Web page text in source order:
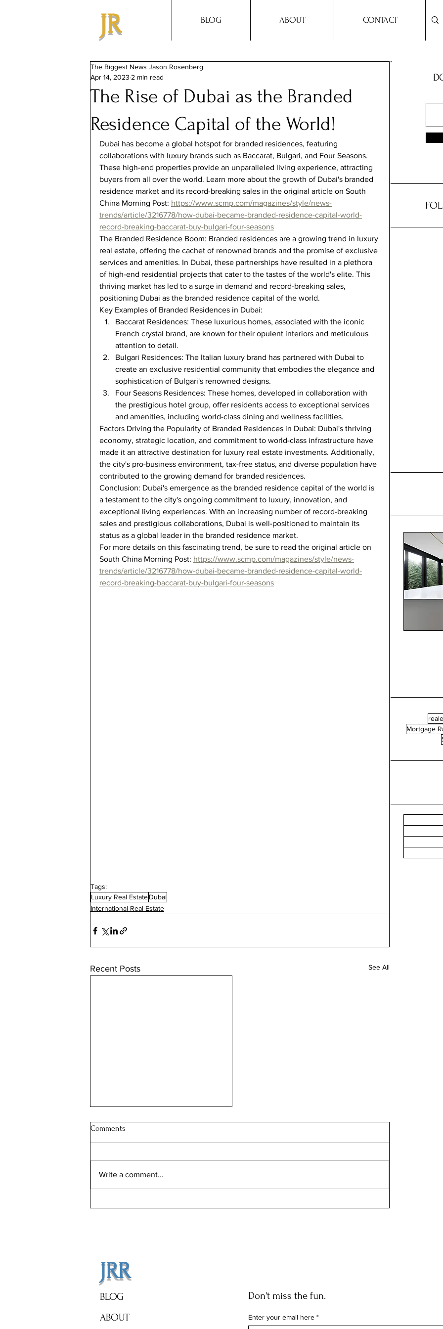
JR BLOG ABOUT CONTACT
The Rise of Dubai as the Branded
Residence Capital of the World!
The Biggest News Jason Rosenberg
Apr 14, 2023 2 min read
Dubai has become a global hotspot for branded residences, featuring
collaborations with luxury brands such as Baccarat, Bulgari, and Four Seasons.
These high-end properties provide an unparalleled living experience, attracting
buyers from all over the world. Learn more about the growth of Dubai's branded
residence market and its record-breaking sales in the original article on South
China Morning Post: https://www.scmp.com/magazines/style/news-
trends/article/3216778/how-dubai-became-branded-residence-capital-world-
record-breaking-baccarat-buy-bulgari-four-seasons
The Branded Residence Boom: Branded residences are a growing trend in luxury
real estate, offering the cachet of renowned brands and the promise of exclusive
services and amenities. In Dubai, these partnerships have resulted in a plethora
of high-end residential projects that cater to the tastes of the world's elite. This
thriving market has led to a surge in demand and record-breaking sales,
positioning Dubai as the branded residence capital of the world.
Key Examples of Branded Residences in Dubai:
Baccarat Residences: These luxurious homes, associated with the iconic
French crystal brand, are known for their opulent interiors and meticulous
attention to detail.
Bulgari Residences: The Italian luxury brand has partnered with Dubai to
create an exclusive residential community that embodies the elegance and
sophistication of Bulgari's renowned designs.
Four Seasons Residences: These homes, developed in collaboration with
the prestigious hotel group, offer residents access to exceptional services
and amenities, including world-class dining and wellness facilities.
Factors Driving the Popularity of Branded Residences in Dubai: Dubai's thriving
economy, strategic location, and commitment to world-class infrastructure have
made it an attractive destination for luxury real estate investments. Additionally,
the city's pro-business environment, tax-free status, and diverse population have
contributed to the growing demand for branded residences.
Conclusion: Dubai's emergence as the branded residence capital of the world is
a testament to the city's ongoing commitment to luxury, innovation, and
exceptional living experiences. With an increasing number of record-breaking
sales and prestigious collaborations, Dubai is well-positioned to maintain its
status as a global leader in the branded residence market.
For more details on this fascinating trend, be sure to read the original article on
South China Morning Post: https://www.scmp.com/magazines/style/news-
trends/article/3216778/how-dubai-became-branded-residence-capital-world-
record-breaking-baccarat-buy-bulgari-four-seasons
Tags:
Luxury Real EstateDubai
International Real Estate
Recent Posts See All
Comments
Write a comment...
Mortgage
JRR
BLOG
ABOUT
Don't miss the fun.
Enter your email here